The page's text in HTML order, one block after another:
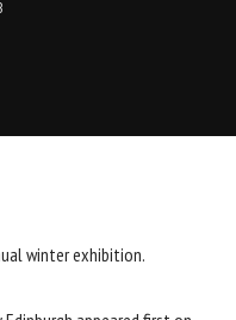
winter exhibition.